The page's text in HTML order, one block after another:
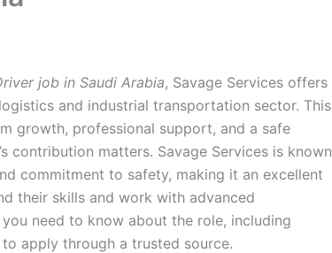
job in Saudi Arabia, Savage Services offers
and industrial transportation sector. This
growth, professional support, and a safe
contribution matters. Savage Services is known
commitment to safety, making it an excellent
their skills and work with advanced
need to know about the role, including
apply through a trusted source.